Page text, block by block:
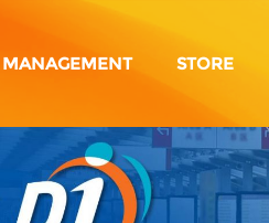
MANAGEMENT STORE